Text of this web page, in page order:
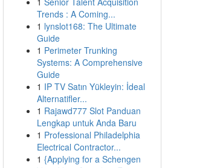
Trends : A Coming...
1 lynslot168: The Ultimate
Guide
1 Perimeter Trunking
Systems: A Comprehensive
Guide
1 IP TV Satın Yükleyin: İdeal
Alternatifler...
1 Rajawd777 Slot Panduan
Lengkap untuk Anda Baru
1 Professional Philadelphia
Electrical Contractor...
1 {Applying for a Schengen